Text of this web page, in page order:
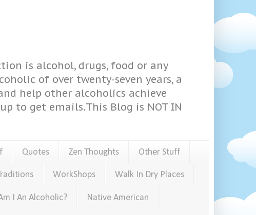
is alcohol, drugs, food or any
of over twenty-seven years, a
help other alcoholics achieve
to get emails.This Blog is NOT IN
Quotes Zen Thoughts Other Stuff
WorkShops Walk In Dry Places
I An Alcoholic? Native American